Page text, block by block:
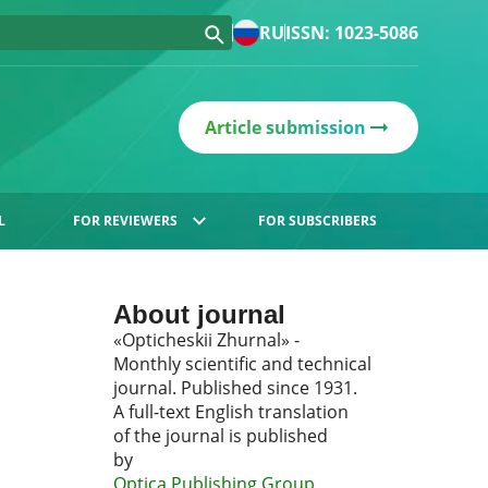
RUISSN: 1023-5086
Article submission
FOR REVIEWERS FOR SUBSCRIBERS
About journal
«Opticheskii Zhurnal» -
Monthly scientific and technical
journal. Published since 1931.
A full-text English translation
of the journal is published
by